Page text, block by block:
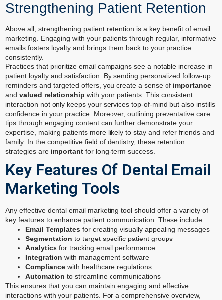
Strengthening Patient Retention
Above all, strengthening patient retention is a key benefit of email
marketing. Engaging with your patients through regular, informative
emails fosters loyalty and brings them back to your practice
consistently.
Practices that prioritize email campaigns see a notable increase in
patient loyalty and satisfaction. By sending personalized follow-up
reminders and targeted offers, you create a sense of importance
and valued relationship with your patients. This consistent
interaction not only keeps your services top-of-mind but also instills
confidence in your practice. Moreover, outlining preventative care
tips through engaging content can further demonstrate your
expertise, making patients more likely to stay and refer friends and
family. In the competitive field of dentistry, these retention
strategies are important for long-term success.
Key Features Of Dental Email
Marketing Tools
Any effective dental email marketing tool should offer a variety of
key features to enhance patient communication. These include:
Email Templates for creating visually appealing messages
Segmentation to target specific patient groups
Analytics for tracking email performance
Integration with management software
Compliance with healthcare regulations
Automation to streamline communications
This ensures that you can maintain engaging and effective
interactions with your patients. For a comprehensive overview,